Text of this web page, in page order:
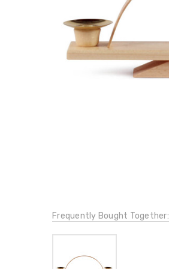
Frequently Bought Together: